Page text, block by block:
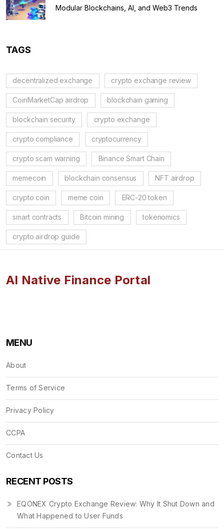
Modular Blockchains, AI, and Web3 Trends
TAGS
decentralized exchange crypto exchange review
CoinMarketCap airdrop blockchain gaming
blockchain security crypto exchange
crypto compliance cryptocurrency
crypto scam warning Binance Smart Chain
memecoin blockchain consensus NFT airdrop
crypto coin meme coin ERC-20 token
smart contracts Bitcoin mining tokenomics
crypto airdrop guide
AI Native Finance Portal
MENU
About
Terms of Service
Privacy Policy
CCPA
Contact Us
RECENT POSTS
EQONEX Crypto Exchange Review: Why It Shut Down and
What Happened to User Funds